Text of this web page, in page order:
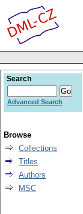
Search
Advanced Search
Browse
Collections
Titles
Authors
MSC